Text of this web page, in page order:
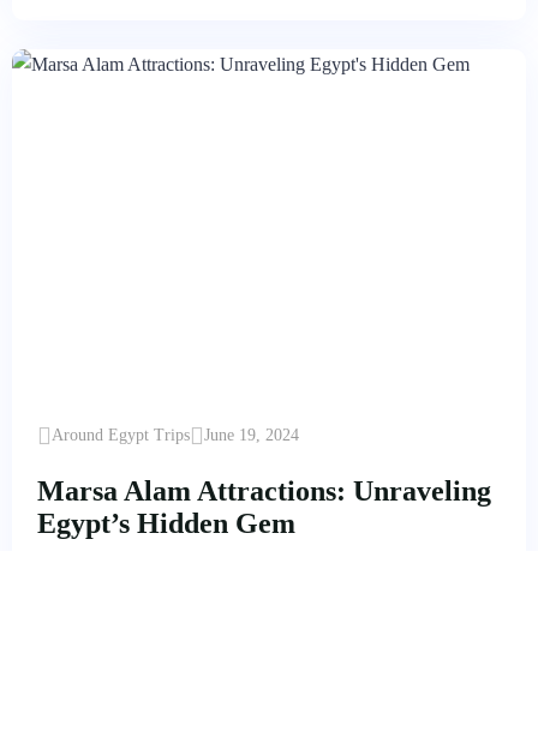
Around Egypt Trips June 19, 2024
Marsa Alam Attractions: Unraveling
Egypt’s Hidden Gem